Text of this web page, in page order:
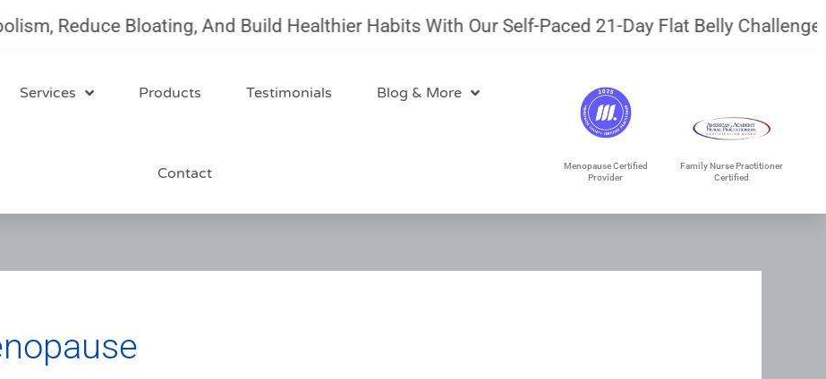
Reduce Bloating, And Build Healthier Habits With Our Self-Paced 21-Day Flat Belly Challenge.
Services Products Testimonials Blog & More
Contact
Menopause Certified
Provider
Family Nurse Practitioner
Certified